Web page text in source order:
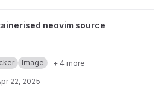
source installation project
neovim source
Image + 4 more
22, 2025